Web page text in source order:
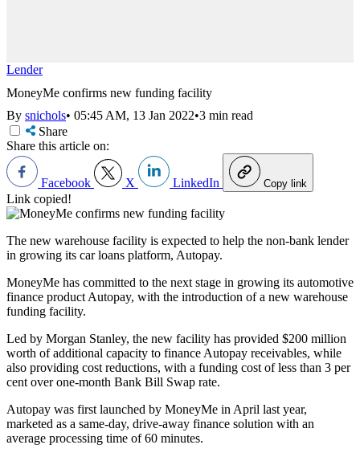
Lender
MoneyMe confirms new funding facility
By snichols• 05:45 AM, 13 Jan 2022•3 min read
Share
Share this article on:
Facebook X LinkedIn Copy link
Link copied!
The new warehouse facility is expected to help the non-bank lender
in growing its car loans platform, Autopay.
MoneyMe has committed to the next stage in growing its automotive
finance product Autopay, with the introduction of a new warehouse
funding facility.
Led by Morgan Stanley, the new facility has provided $200 million
worth of additional capacity to finance Autopay receivables, while
also providing cost reductions, with a funding cost of less than 3 per
cent over one-month Bank Bill Swap rate.
Autopay was first launched by MoneyMe in April last year,
marketed as a same-day, drive-away finance solution with an
average processing time of 60 minutes.